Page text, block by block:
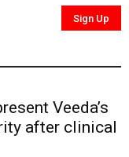
Veeda’s
after clinical